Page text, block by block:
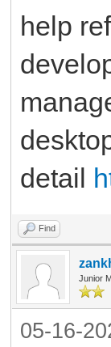
help
detail
Find
Junior
05-16-